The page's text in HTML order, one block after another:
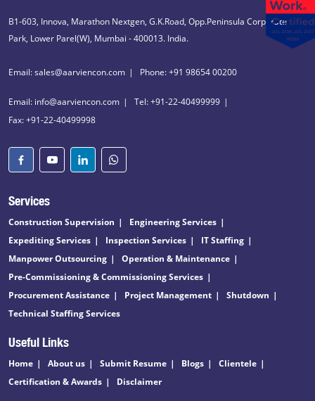
B1-603, Innova, Marathon Nextgen, G.K.Road, Opp.Peninsula Corporate
Park, Lower Parel(W), Mumbai - 400013. India.
Email: sales@aarviencon.com Phone: +91 98654 00200
Email: info@aarviencon.com
Tel: +91-22-40499999
Fax: +91-22-40499998
Services
Construction Supervision
Engineering Services
Expediting Services
Inspection Services
IT Staffing
Manpower Outsourcing
Operation & Maintenance
Pre-Commissioning & Commissioning Services
Procurement Assistance
Project Management
Shutdown
Technical Staffing Services
Useful Links
Home About us Submit Resume Blogs
Clientele
Certification & Awards
Disclaimer